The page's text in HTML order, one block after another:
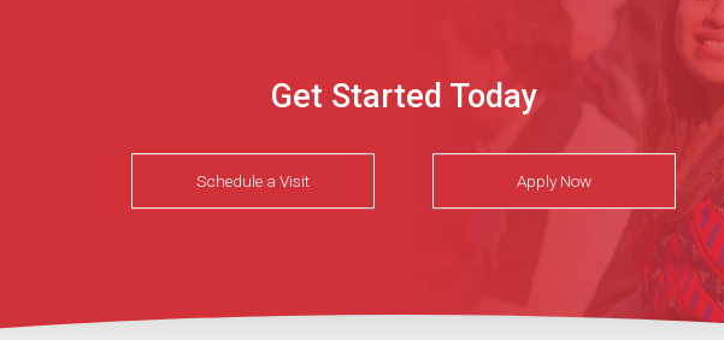
Get Started Today
Schedule a Visit Apply Now